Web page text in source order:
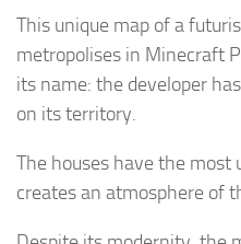
This unique map of a
metropolises in Minecraft
its name: the developer
on its territory.
The houses have the most
creates an atmosphere of